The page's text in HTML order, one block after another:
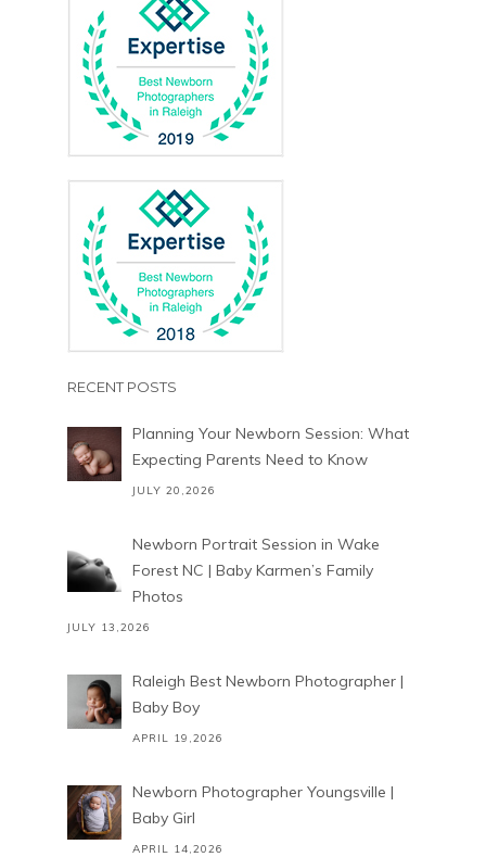
RECENT POSTS
Planning Your Newborn Session: What
Expecting Parents Need to Know
JULY 20,2026
Newborn Portrait Session in Wake
Forest NC | Baby Karmen’s Family
Photos
JULY 13,2026
Raleigh Best Newborn Photographer |
Baby Boy
APRIL 19,2026
Newborn Photographer Youngsville |
Baby Girl
APRIL 14,2026